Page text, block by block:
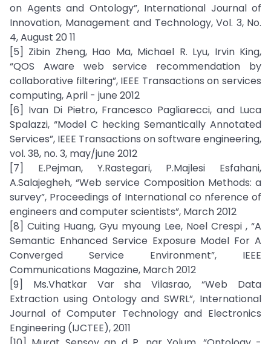
on Agents and Ontology”, International Journal of
Innovation, Management and Technology, Vol. 3, No.
4, August 20 11
[5] Zibin Zheng, Hao Ma, Michael R. Lyu, Irvin King,
“QOS Aware web service recommendation by
collaborative filtering”, IEEE Transactions on services
computing, April - june 2012
[6] Ivan Di Pietro, Francesco Pagliarecci, and Luca
Spalazzi, “Model C hecking Semantically Annotated
Services”, IEEE Transactions on software engineering,
vol. 38, no. 3, may/june 2012
[7] E.Pejman, Y.Rastegari, P.Majlesi Esfahani,
A.Salajegheh, “Web service Composition Methods: a
survey”, Proceedings of International co nference of
engineers and computer scientists”, March 2012
[8] Cuiting Huang, Gyu myoung Lee, Noel Crespi , “A
Semantic Enhanced Service Exposure Model For A
Converged Service Environment”, IEEE
Communications Magazine, March 2012
[9] Ms.Vhatkar Var sha Vilasrao, “Web Data
Extraction using Ontology and SWRL”, International
Journal of Computer Technology and Electronics
Engineering (IJCTEE), 2011